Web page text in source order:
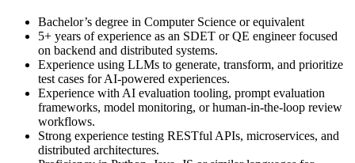
Bachelor’s degree in Computer Science or equivalent
5+ years of experience as an SDET or QE engineer focused
on backend and distributed systems.
Experience using LLMs to generate, transform, and prioritize
test cases for AI-powered experiences.
Experience with AI evaluation tooling, prompt evaluation
frameworks, model monitoring, or human-in-the-loop review
workflows.
Strong experience testing RESTful APIs, microservices, and
distributed architectures.